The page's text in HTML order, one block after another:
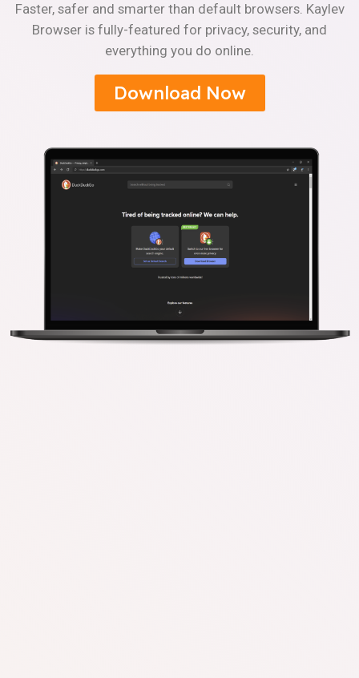
Faster, safer and smarter than default browsers. Kaylev
Browser is fully-featured for privacy, security, and
everything you do online.
Download Now